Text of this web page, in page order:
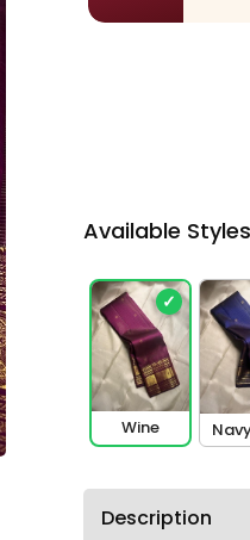
Available Styles
✓
Wine
Description